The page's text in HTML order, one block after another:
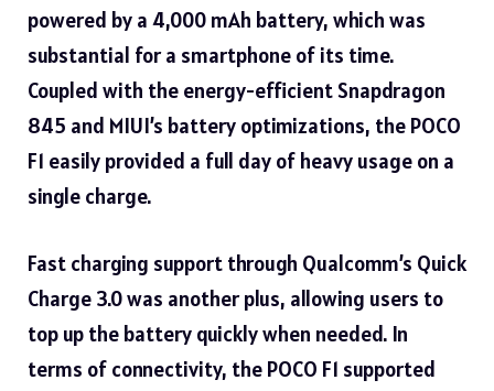
powered by a 4,000 mAh battery, which was
substantial for a smartphone of its time.
Coupled with the energy-efficient Snapdragon
845 and MIUI’s battery optimizations, the POCO
F1 easily provided a full day of heavy usage on a
single charge.
Fast charging support through Qualcomm’s Quick
Charge 3.0 was another plus, allowing users to
top up the battery quickly when needed. In
terms of connectivity, the POCO F1 supported